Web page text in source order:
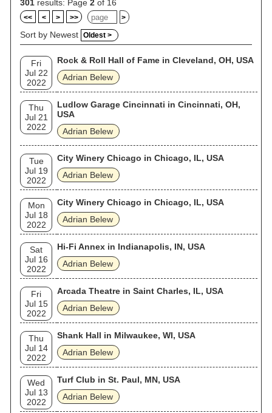
301 results: Page 2 of 16
<< < > >> >
Sort by Newest Oldest >
Fri
Jul 22
2022
Rock & Roll Hall of Fame in Cleveland, OH, USA
Adrian Belew
Thu
Jul 21
2022
Ludlow Garage Cincinnati in Cincinnati, OH,
USA
Adrian Belew
Tue
Jul 19
2022
City Winery Chicago in Chicago, IL, USA
Adrian Belew
Mon
Jul 18
2022
City Winery Chicago in Chicago, IL, USA
Adrian Belew
Sat
Jul 16
2022
Hi-Fi Annex in Indianapolis, IN, USA
Adrian Belew
Fri
Jul 15
2022
Arcada Theatre in Saint Charles, IL, USA
Adrian Belew
Thu
Jul 14
2022
Shank Hall in Milwaukee, WI, USA
Adrian Belew
Wed
Jul 13
2022
Turf Club in St. Paul, MN, USA
Adrian Belew